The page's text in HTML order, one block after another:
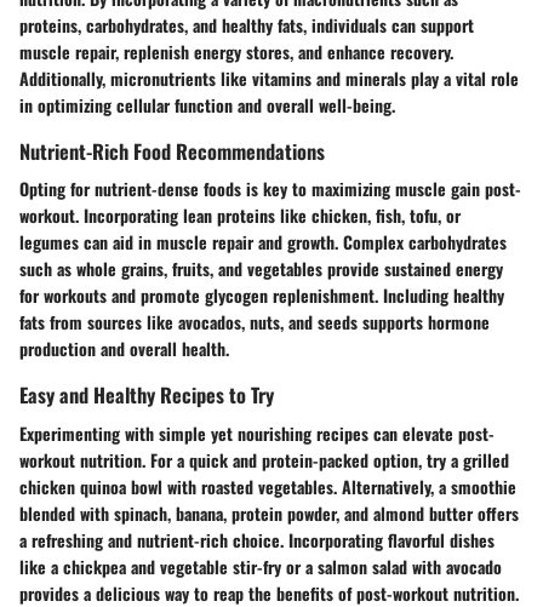
proteins, carbohydrates, and healthy fats, individuals can support
muscle repair, replenish energy stores, and enhance recovery.
Additionally, micronutrients like vitamins and minerals play a vital role
in optimizing cellular function and overall well-being.
Nutrient-Rich Food Recommendations
Opting for nutrient-dense foods is key to maximizing muscle gain post-
workout. Incorporating lean proteins like chicken, fish, tofu, or
legumes can aid in muscle repair and growth. Complex carbohydrates
such as whole grains, fruits, and vegetables provide sustained energy
for workouts and promote glycogen replenishment. Including healthy
fats from sources like avocados, nuts, and seeds supports hormone
production and overall health.
Easy and Healthy Recipes to Try
Experimenting with simple yet nourishing recipes can elevate post-
workout nutrition. For a quick and protein-packed option, try a grilled
chicken quinoa bowl with roasted vegetables. Alternatively, a smoothie
blended with spinach, banana, protein powder, and almond butter offers
a refreshing and nutrient-rich choice. Incorporating flavorful dishes
like a chickpea and vegetable stir-fry or a salmon salad with avocado
provides a delicious way to reap the benefits of post-workout nutrition.